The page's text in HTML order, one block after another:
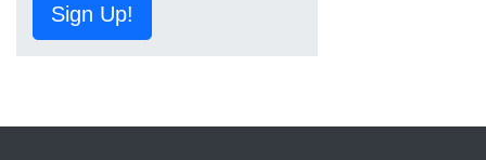
Sign Up!